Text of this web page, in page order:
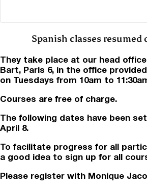
Spanish classes resumed
They take place at our head
Bart, Paris 6, in the office
on Tuesdays from 10am to
Courses are free of charge.
The following dates have been
April 8.
To facilitate progress for all
a good idea to sign up for all
Please register with Monique